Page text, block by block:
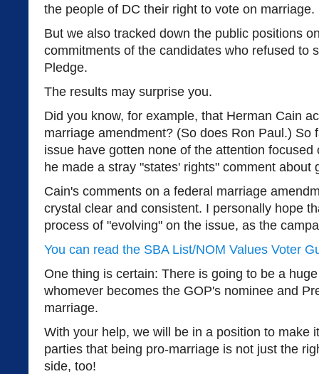
the people of DC their right to vote on marriage.
But we also tracked down the public positions
commitments of the candidates who refused to
Pledge.
The results may surprise you.
Did you know, for example, that Herman Cain
marriage amendment? (So does Ron Paul.) So
issue have gotten none of the attention focused
he made a stray "states' rights" comment about
Cain's comments on a federal marriage
crystal clear and consistent. I personally hope
process of "evolving" on the issue, as the
You can read the SBA List/NOM Values Voter
One thing is certain: There is going to be a
whomever becomes the GOP's nominee and
marriage.
With your help, we will be in a position to make
parties that being pro-marriage is not just the
side, too!